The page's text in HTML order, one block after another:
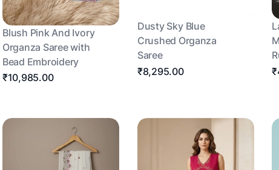
Blush Pink And Ivory
Organza Saree with
Bead Embroidery
₹10,985.00
Dusty Sky Blue
Crushed Organza
Saree
₹8,295.00